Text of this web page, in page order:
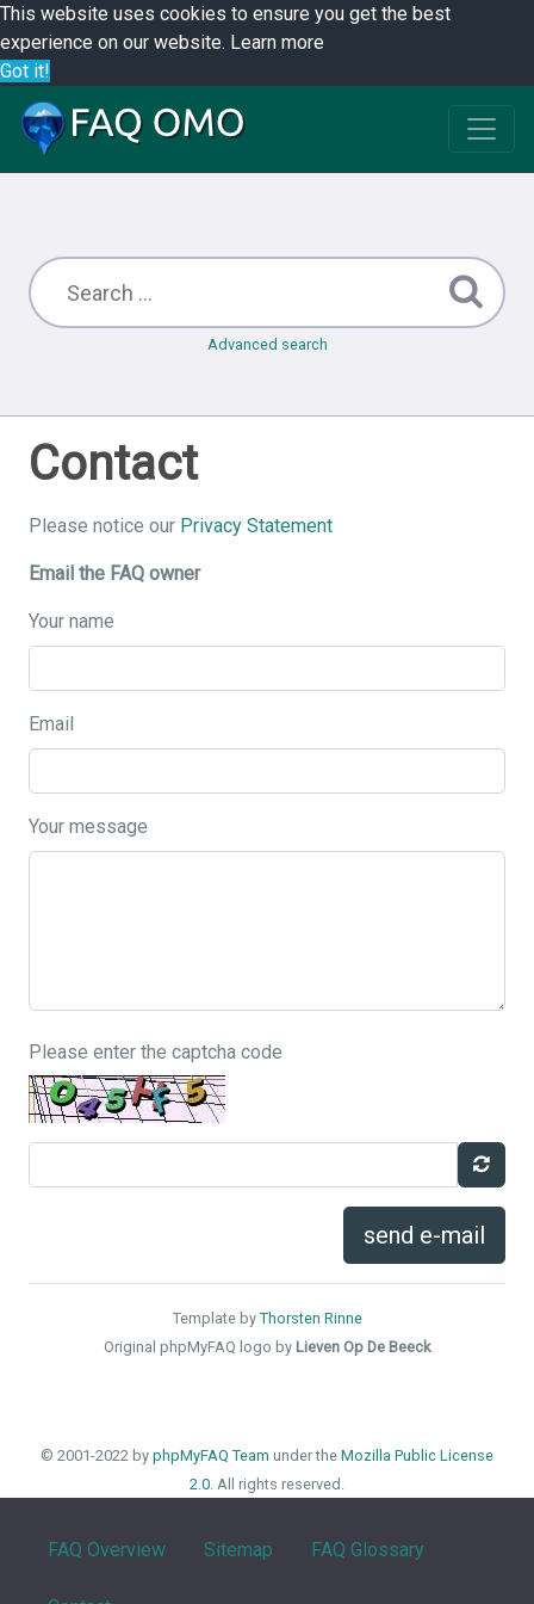
This website uses cookies to ensure you get the best
experience on our website. Learn more
Got it!
Advanced search
Contact
Please notice our Privacy Statement
Email the FAQ owner
Your name
Email
Your message
Please enter the captcha code
send e-mail
Template by Thorsten Rinne
Original phpMyFAQ logo by Lieven Op De Beeck
© 2001-2022 by phpMyFAQ Team under the Mozilla Public License
2.0. All rights reserved.
FAQ Overview Sitemap FAQ Glossary